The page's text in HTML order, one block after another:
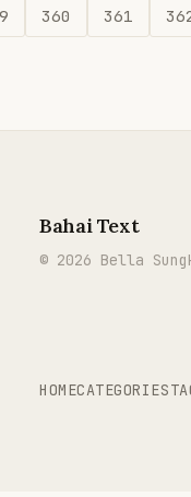
360 361
Bahai Text
© 2026 Bella
HOMECATEGORIES